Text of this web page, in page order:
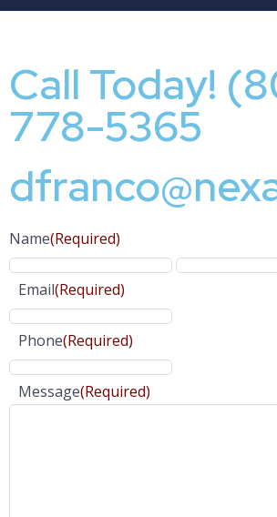
Call Today!
778-5365
Name(Required)
Email(Required)
Phone(Required)
Message(Required)